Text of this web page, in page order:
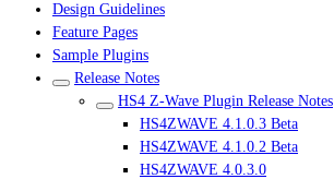
Design Guidelines
Feature Pages
Sample Plugins
Release Notes
HS4 Z-Wave Plugin Release Notes
HS4ZWAVE 4.1.0.3 Beta
HS4ZWAVE 4.1.0.2 Beta
HS4ZWAVE 4.0.3.0